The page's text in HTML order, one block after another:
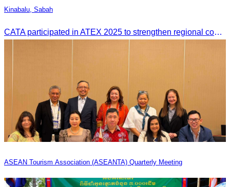
Kinabalu, Sabah
CATA participated in ATEX 2025 to strengthen regional connections and explore new tourism business opportunities.
ASEAN Tourism Association (ASEANTA) Quarterly Meeting